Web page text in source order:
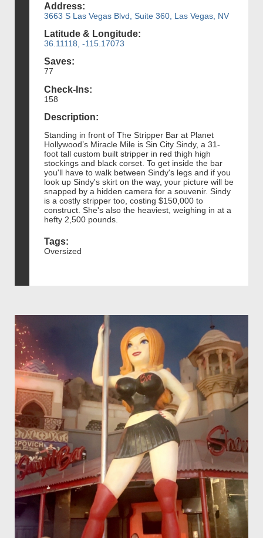
Address:
3663 S Las Vegas Blvd, Suite 360, Las Vegas, NV
Latitude & Longitude:
36.11118, -115.17073
Saves:
77
Check-Ins:
158
Description:
Standing in front of The Stripper Bar at Planet
Hollywood’s Miracle Mile is Sin City Sindy, a 31-
foot tall custom built stripper in red thigh high
stockings and black corset. To get inside the bar
you'll have to walk between Sindy's legs and if you
look up Sindy's skirt on the way, your picture will be
snapped by a hidden camera for a souvenir. Sindy
is a costly stripper too, costing $150,000 to
construct. She's also the heaviest, weighing in at a
hefty 2,500 pounds.
Tags:
Oversized